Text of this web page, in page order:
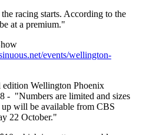
racing starts. According to the
at a premium."
events/wellington-
edition Wellington Phoenix
- "Numbers are limited and sizes
will be available from CBS
22 October."